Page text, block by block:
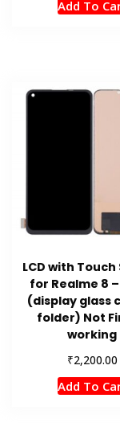
Add To
LCD with Touch
for Realme 8
(display glass
folder) Not
working
₹2,200.00
Add To